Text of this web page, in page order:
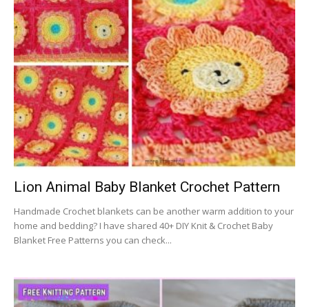
Lion Animal Baby Blanket Crochet Pattern
Handmade Crochet blankets can be another warm addition to your
home and bedding? I have shared 40+ DIY Knit & Crochet Baby
Blanket Free Patterns you can check...